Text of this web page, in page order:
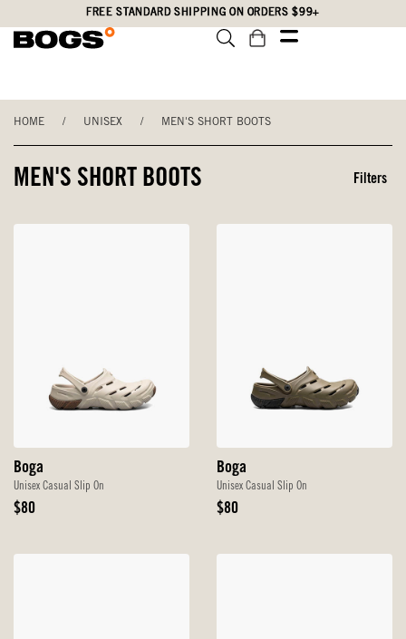
to
Statement
FREE STANDARD SHIPPING ON ORDERS $99+
HOME / UNISEX / MEN'S SHORT BOOTS
MEN'S SHORT BOOTS Filters
Boga
Unisex Casual Slip On
Original
$80
Boga
Unisex Casual Slip On
Original
$80